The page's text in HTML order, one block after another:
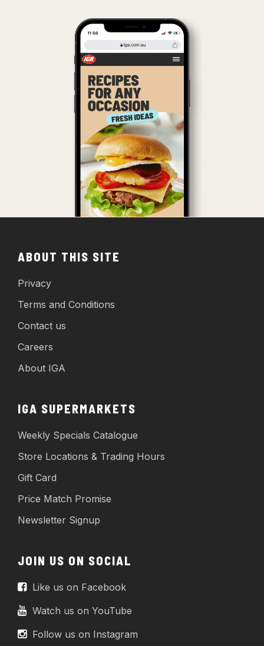
ABOUT THIS SITE
Privacy
Terms and Conditions
Contact us
Careers
About IGA
IGA SUPERMARKETS
Weekly Specials Catalogue
Store Locations & Trading Hours
Gift Card
Price Match Promise
Newsletter Signup
JOIN US ON SOCIAL
Like us on Facebook
Watch us on YouTube
Follow us on Instagram